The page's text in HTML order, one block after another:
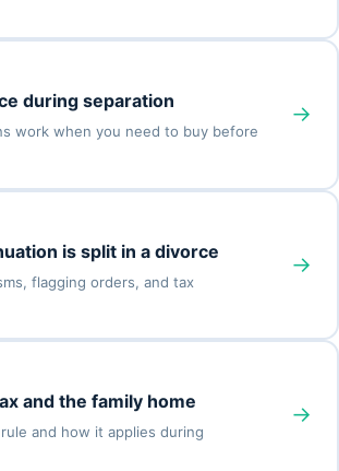
during separation
work when you need to buy before
→
is split in a divorce
flagging orders, and tax
→
and the family home
and how it applies during
→